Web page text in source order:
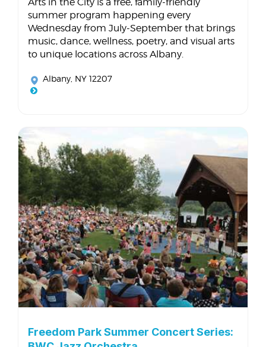
summer program happening every
Wednesday from July-September that brings
music, dance, wellness, poetry, and visual arts
to unique locations across Albany.
Albany, NY 12207
Freedom Park Summer Concert Series: